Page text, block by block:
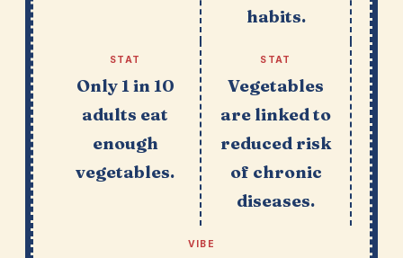
habits.
STAT
Only 1 in 10
adults eat
enough
vegetables.
STAT
Vegetables
are linked to
reduced risk
of chronic
diseases.
VIBE